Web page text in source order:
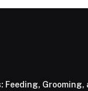
Feeding,